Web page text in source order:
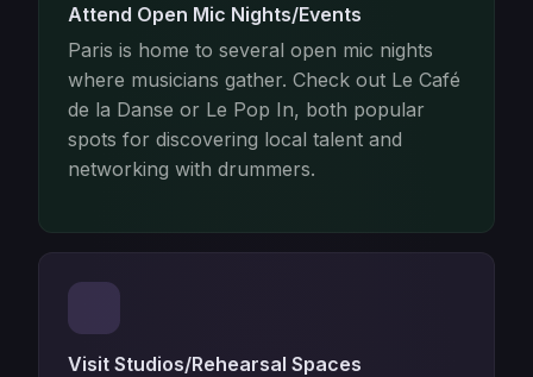
Attend Open Mic Nights/Events
Paris is home to several open mic nights
where musicians gather. Check out Le Café
de la Danse or Le Pop In, both popular
spots for discovering local talent and
networking with drummers.
Visit Studios/Rehearsal Spaces